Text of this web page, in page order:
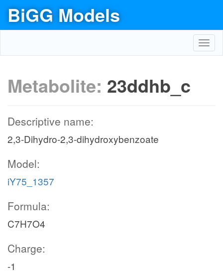
BiGG Models
Metabolite: 23ddhb_c
Descriptive name:
2,3-Dihydro-2,3-dihydroxybenzoate
Model:
iY75_1357
Formula:
C7H7O4
Charge:
-1